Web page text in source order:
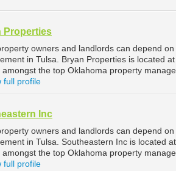
Properties
owners and landlords can depend
in Tulsa. Bryan Properties is located
amongst the top Oklahoma property
full profile
Inc
owners and landlords can depend
in Tulsa. Southeastern Inc is located
amongst the top Oklahoma property
full profile